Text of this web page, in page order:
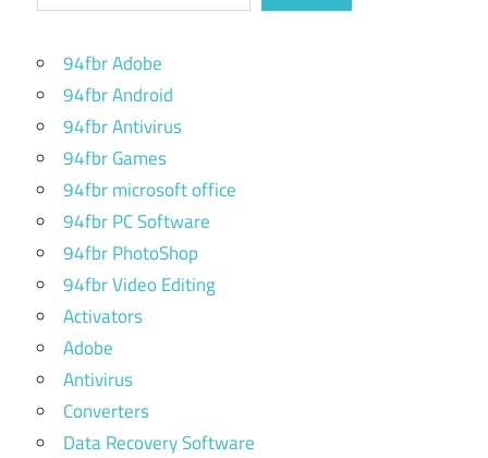
94fbr Adobe
94fbr Android
94fbr Antivirus
94fbr Games
94fbr microsoft office
94fbr PC Software
94fbr PhotoShop
94fbr Video Editing
Activators
Adobe
Antivirus
Converters
Data Recovery Software